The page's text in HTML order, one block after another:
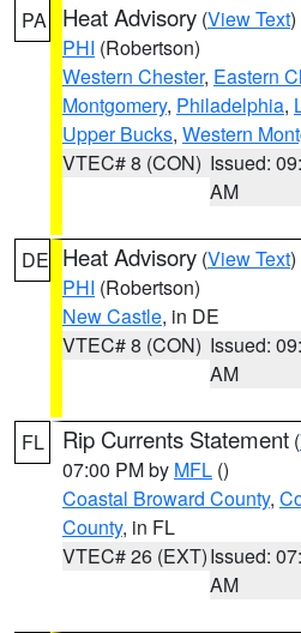
PA Heat Advisory (View Text
PHI (Robertson)
Western Chester, Eastern
Montgomery, Philadelphia,
Upper Bucks, Western
VTEC# 8 (CON) Issued:
AM
DE Heat Advisory (View Text
PHI (Robertson)
New Castle, in DE
VTEC# 8 (CON) Issued:
AM
FL Rip Currents Statement (
07:00 PM by MFL ()
Coastal Broward County,
County, in FL
VTEC# 26 (EXT)Issued:
AM